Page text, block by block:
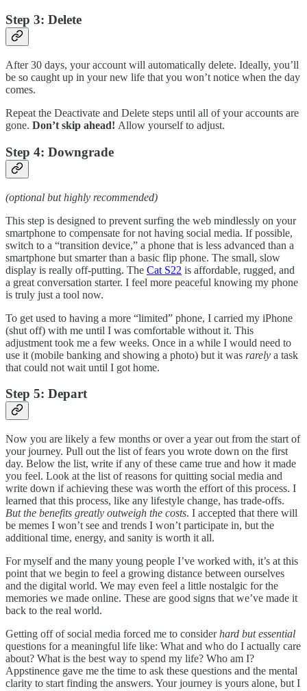
Step 3: Delete
After 30 days, your account will automatically delete. Ideally, you’ll
be so caught up in your new life that you won’t notice when the day
comes.
Repeat the Deactivate and Delete steps until all of your accounts are
gone. Don’t skip ahead! Allow yourself to adjust.
Step 4: Downgrade
(optional but highly recommended)
This step is designed to prevent surfing the web mindlessly on your
smartphone to compensate for not having social media. If possible,
switch to a “transition device,” a phone that is less advanced than a
smartphone but smarter than a basic flip phone. The small, slow
display is really off-putting. The Cat S22 is affordable, rugged, and
a great conversation starter. I feel more peaceful knowing my phone
is truly just a tool now.
To get used to having a more “limited” phone, I carried my iPhone
(shut off) with me until I was comfortable without it. This
adjustment took me a few weeks. Once in a while I would need to
use it (mobile banking and showing a photo) but it was rarely a task
that could not wait until I got home.
Step 5: Depart
Now you are likely a few months or over a year out from the start of
your journey. Pull out the list of fears you wrote down on the first
day. Below the list, write if any of these came true and how it made
you feel. Look at the list of reasons for quitting social media and
write down if achieving these was worth the effort of this process. I
learned that this process, like any lifestyle change, has trade-offs.
But the benefits greatly outweigh the costs. I accepted that there will
be memes I won’t see and trends I won’t participate in, but the
additional time, energy, and sanity is worth it all.
For myself and the many young people I’ve worked with, it’s at this
point that we begin to feel a growing distance between ourselves
and the digital world. We may even feel a little nostalgic for the
memories we made online. These are good signs that we’ve made it
back to the real world.
Getting off of social media forced me to considerhard but essential
questions for a meaningful life like: What and who do I actually care
about? What is the best way to spend my life? Who am I?
Appstinence gave me the time to ask these questions and the mental
clarity to start finding the answers. Your journey is yours alone, but I